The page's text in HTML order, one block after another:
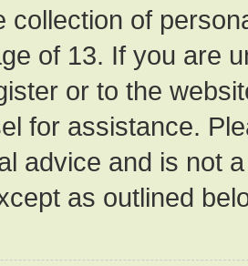
collection of
of 13. If you are
or to the
for assistance.
advice and is not
as outlined